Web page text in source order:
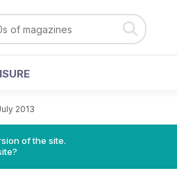
2013
of the site.